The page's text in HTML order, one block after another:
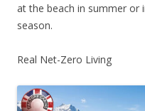
at the beach in summer or
season.
Real Net-Zero Living